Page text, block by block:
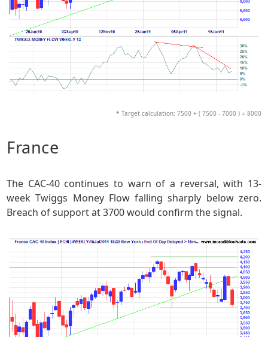
* Target calculation: 7500 + ( 7500 - 7000 ) = 8000
France
The CAC-40 continues to warn of a reversal, with 13-
week Twiggs Money Flow falling sharply below zero.
Breach of support at 3700 would confirm the signal.